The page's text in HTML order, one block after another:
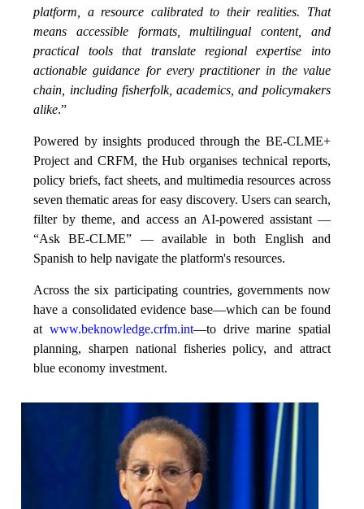
platform, a resource calibrated to their realities. That
means accessible formats, multilingual content, and
practical tools that translate regional expertise into
actionable guidance for every practitioner in the value
chain, including fisherfolk, academics, and policymakers
alike.”
Powered by insights produced through the BE-CLME+
Project and CRFM, the Hub organises technical reports,
policy briefs, fact sheets, and multimedia resources across
seven thematic areas for easy discovery. Users can search,
filter by theme, and access an AI-powered assistant —
“Ask BE-CLME” — available in both English and
Spanish to help navigate the platform's resources.
Across the six participating countries, governments now
have a consolidated evidence base—which can be found
at www.beknowledge.crfm.int—to drive marine spatial
planning, sharpen national fisheries policy, and attract
blue economy investment.